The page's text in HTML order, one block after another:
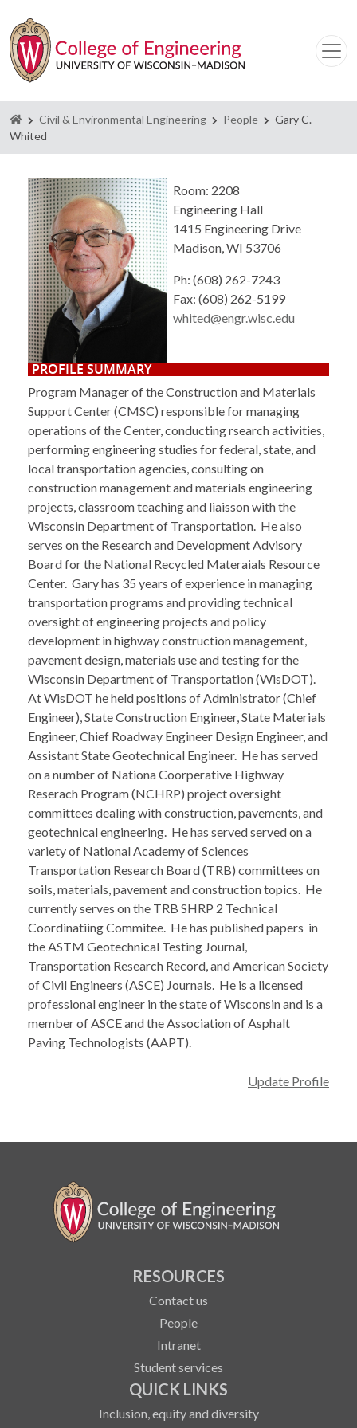
Homepage
Civil & Environmental Engineering People
Gary C.
Whited
Room: 2208
Engineering Hall
1415 Engineering Drive
Madison, WI 53706
Ph: (608) 262-7243
Fax: (608) 262-5199
whited@engr.wisc.edu
PROFILE SUMMARY
Program Manager of the Construction and Materials
Support Center (CMSC) responsible for managing
operations of the Center, conducting rsearch activities,
performing engineering studies for federal, state, and
local transportation agencies, consulting on
construction management and materials engineering
projects, classroom teaching and liaisson with the
Wisconsin Department of Transportation. He also
serves on the Research and Development Advisory
Board for the National Recycled Materaials Resource
Center. Gary has 35 years of experience in managing
transportation programs and providing technical
oversight of engineering projects and policy
development in highway construction management,
pavement design, materials use and testing for the
Wisconsin Department of Transportation (WisDOT).
At WisDOT he held positions of Administrator (Chief
Engineer), State Construction Engineer, State Materials
Engineer, Chief Roadway Engineer Design Engineer, and
Assistant State Geotechnical Engineer. He has served
on a number of Nationa Coorperative Highway
Reserach Program (NCHRP) project oversight
committees dealing with construction, pavements, and
geotechnical engineering. He has served served on a
variety of National Academy of Sciences
Transportation Research Board (TRB) committees on
soils, materials, pavement and construction topics. He
currently serves on the TRB SHRP 2 Technical
Coordinatiing Commitee. He has published papers in
the ASTM Geotechnical Testing Journal,
Transportation Research Record, and American Society
of Civil Engineers (ASCE) Journals. He is a licensed
professional engineer in the state of Wisconsin and is a
member of ASCE and the Association of Asphalt
Paving Technologists (AAPT).
Update Profile
RESOURCES
Contact us
People
Intranet
Student services
QUICK LINKS
Inclusion, equity and diversity